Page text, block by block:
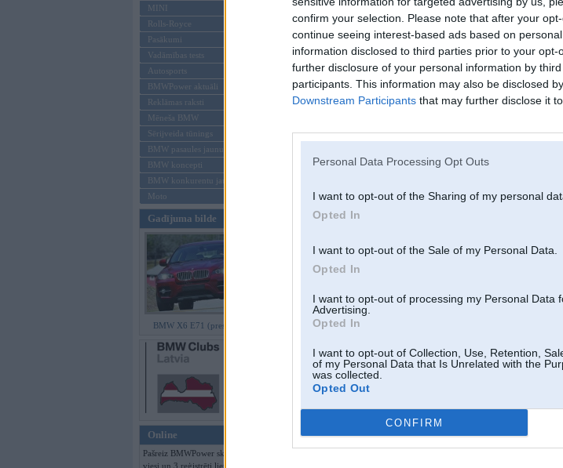
confirm your selection. Please note that after your
continue seeing interest-based ads based on
information disclosed to third parties prior to your
further disclosure of your personal information by
participants. This information may also be disclosed
Downstream Participants that may further disclose it
Personal Data Processing Opt Outs
I want to opt-out of the Sharing of my personal
Opted In
I want to opt-out of the Sale of my Personal Data.
Opted In
I want to opt-out of processing my Personal Data
Advertising.
Opted In
I want to opt-out of Collection, Use, Retention,
of my Personal Data that Is Unrelated with the
was collected.
Opted Out
CONFIRM
MINI
Rolls-Royce
Pasākumi
Vadāmības tests
Autosports
BMWPower aktuāli
Reklāmas raksti
Mēneša BMW
Sērijveida tūnings
BMW pasaules jaunumi
BMW koncepti
BMW konkurentu jaunumi
Moto
Gadījuma bilde
BMW X6 E71 (preses bildes)
Online
Pašreiz BMWPower skatās 120
viesi un 3 reģistrēti lietotāji.
Parole:
Reģistrēties